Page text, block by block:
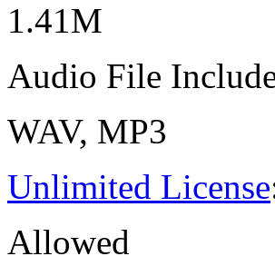
1.41M
Audio File
WAV, MP3
Unlimited License
Allowed